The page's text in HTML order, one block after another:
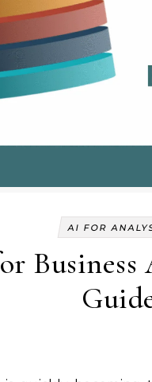
AI FOR
Business